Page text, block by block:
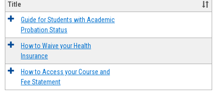
Title
Guide for Students with Academic
Probation Status
How to Waive your Health
Insurance
How to Access your Course and
Fee Statement